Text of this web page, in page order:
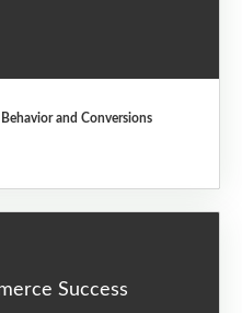
and Conversions
Success